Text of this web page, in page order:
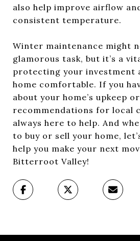
also help improve airflow
consistent temperature.
Winter maintenance might
glamorous task, but it’s a
protecting your investment
home comfortable. If you
about your home’s upkeep
recommendations for local
always here to help. And
to buy or sell your home,
help you make your next
Bitterroot Valley!